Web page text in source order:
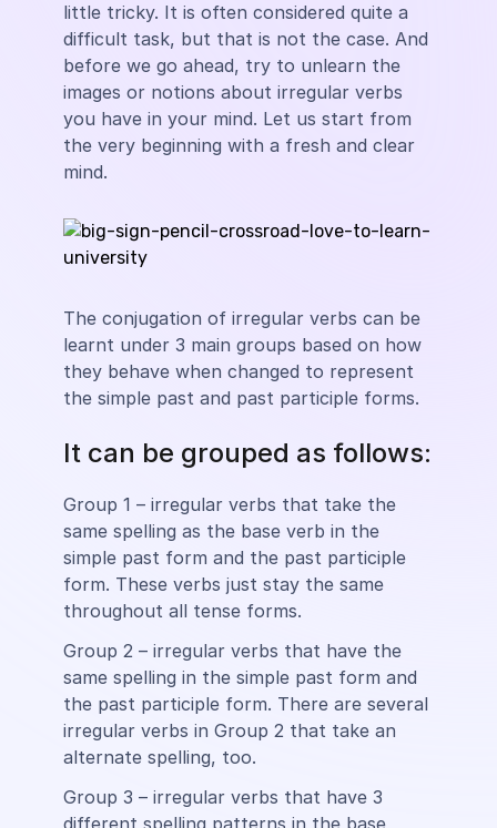
little tricky. It is often considered quite a
difficult task, but that is not the case. And
before we go ahead, try to unlearn the
images or notions about irregular verbs
you have in your mind. Let us start from
the very beginning with a fresh and clear
mind.
The conjugation of irregular verbs can be
learnt under 3 main groups based on how
they behave when changed to represent
the simple past and past participle forms.
It can be grouped as follows:
Group 1 – irregular verbs that take the
same spelling as the base verb in the
simple past form and the past participle
form. These verbs just stay the same
throughout all tense forms.
Group 2 – irregular verbs that have the
same spelling in the simple past form and
the past participle form. There are several
irregular verbs in Group 2 that take an
alternate spelling, too.
Group 3 – irregular verbs that have 3
different spelling patterns in the base